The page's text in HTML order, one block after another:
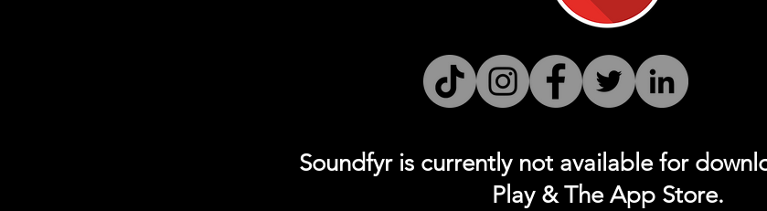
Soundfyr is currently notavailable for
Play & The App Store.